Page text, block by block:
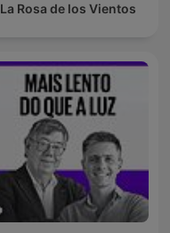
La Rosa de los Vientos